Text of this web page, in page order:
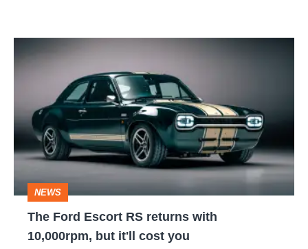
RS
returns
with
10,000rpm,
but
NEWS
The Ford Escort RS returns with
10,000rpm, but it'll cost you